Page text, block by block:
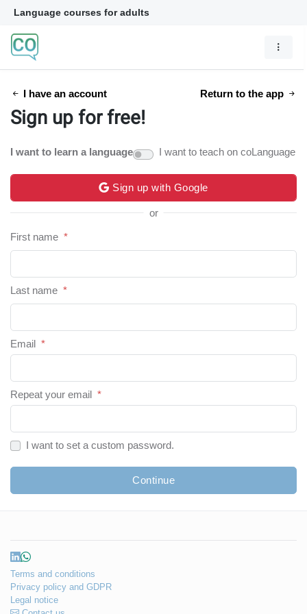
Language courses for adults
I have an account Return to the app
Sign up for free!
I want to learn a language I want to teach on coLanguage
Sign up with Google
or
First name *
Last name *
Email *
Repeat your email *
I want to set a custom password.
Continue
Terms and conditions
Privacy policy and GDPR
Legal notice